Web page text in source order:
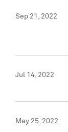
Sep 21, 2022
Jul 14, 2022
May 25, 2022